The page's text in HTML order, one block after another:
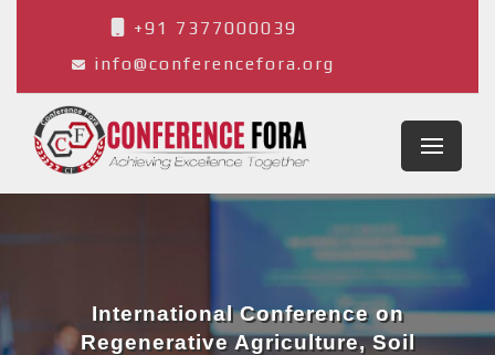
+91 7377000039
info@conferencefora.org
International Conference on
Regenerative Agriculture, Soil